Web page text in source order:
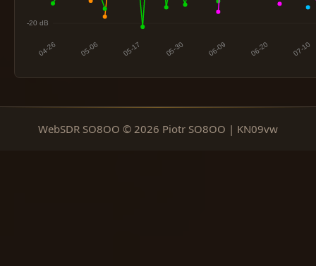
WebSDR SO8OO © 2026 Piotr SO8OO | KN09vw